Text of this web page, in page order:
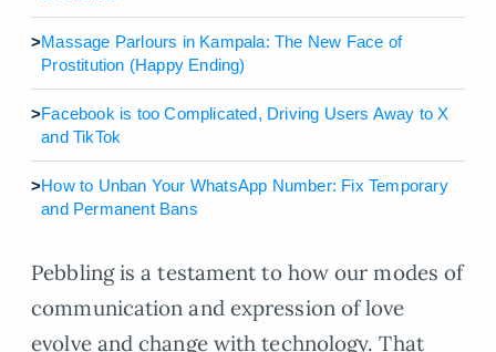
>Massage Parlours in Kampala: The New Face of
Prostitution (Happy Ending)
>Facebook is too Complicated, Driving Users Away to X
and TikTok
>How to Unban Your WhatsApp Number: Fix Temporary
and Permanent Bans
Pebbling is a testament to how our modes of
communication and expression of love
evolve and change with technology. That